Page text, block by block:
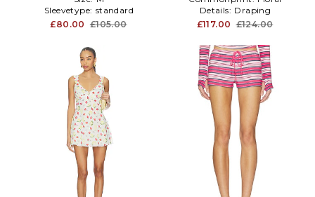
Sleevetype: standard
£80.00 £105.00
Details: Draping
£117.00 £124.00